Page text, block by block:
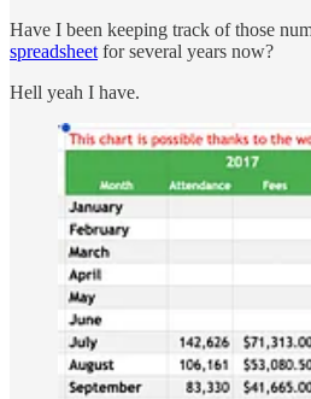
Have I been keeping track of those
spreadsheet for several years now?
Hell yeah I have.